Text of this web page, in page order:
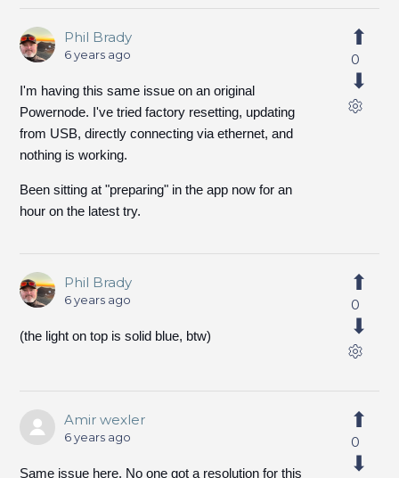
Phil Brady
6 years ago
I'm having this same issue on an original
Powernode. I've tried factory resetting, updating
from USB, directly connecting via ethernet, and
nothing is working.
Been sitting at "preparing" in the app now for an
hour on the latest try.
0
Phil Brady
6 years ago
(the light on top is solid blue, btw)
0
Amir wexler
6 years ago
Same issue here. No one got a resolution for this
0